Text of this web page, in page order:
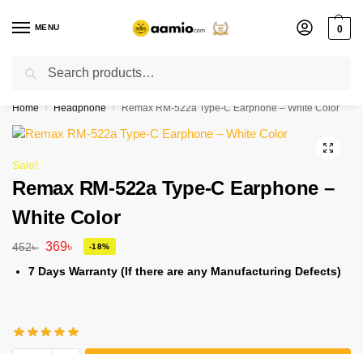
MENU 0
Flash sale unlocked ⚡ % off with code “”
Home / Headphone / Remax RM-522a Type-C Earphone – White Color
Sale!
Remax RM-522a Type-C Earphone –
White Color
452৳ 369৳ -18%
7 Days Warranty (If there are any Manufacturing Defects)